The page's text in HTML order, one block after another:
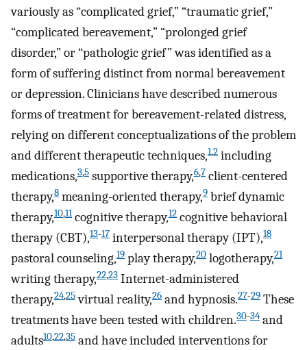
variously as “complicated grief,” “traumatic grief,”
“complicated bereavement,” “prolonged grief
disorder,” or “pathologic grief” was identified as a
form of suffering distinct from normal bereavement
or depression. Clinicians have described numerous
forms of treatment for bereavement-related distress,
relying on different conceptualizations of the problem
and different therapeutic techniques,1,2 including
medications,3,5 supportive therapy,6,7 client-centered
therapy,8 meaning-oriented therapy,9 brief dynamic
therapy,10,11cognitive therapy,12 cognitive behavioral
therapy (CBT),13-17 interpersonal therapy (IPT),18
pastoral counseling,19 play therapy,20 logotherapy,21
writing therapy,22,23 Internet-administered
therapy,24,25virtual reality,26 and hypnosis.27-29 These
treatments have been tested with children.30-34 and
adults10,22,35 and have included interventions for